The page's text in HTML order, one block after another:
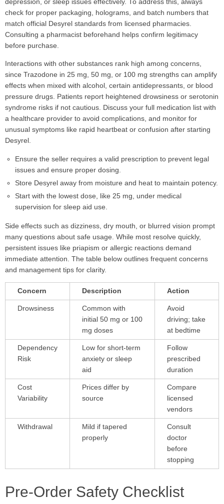
depression, or sleep issues effectively. To address this, always
check for proper packaging, holograms, and batch numbers that
match official Desyrel standards from licensed pharmacies.
Consulting a pharmacist beforehand helps confirm legitimacy
before purchase.
Interactions with other substances rank high among concerns,
since Trazodone in 25 mg, 50 mg, or 100 mg strengths can amplify
effects when mixed with alcohol, certain antidepressants, or blood
pressure drugs. Patients report heightened drowsiness or serotonin
syndrome risks if not cautious. Discuss your full medication list with
a healthcare provider to avoid complications, and monitor for
unusual symptoms like rapid heartbeat or confusion after starting
Desyrel.
Ensure the seller requires a valid prescription to prevent legal
issues and ensure proper dosing.
Store Desyrel away from moisture and heat to maintain potency.
Start with the lowest dose, like 25 mg, under medical
supervision for sleep aid use.
Side effects such as dizziness, dry mouth, or blurred vision prompt
many questions about safe usage. While most resolve quickly,
persistent issues like priapism or allergic reactions demand
immediate attention. The table below outlines frequent concerns
and management tips for clarity.
Concern Description Action
Drowsiness
Common with
initial 50 mg or 100
mg doses
Avoid
driving; take
at bedtime
Dependency
Risk
Low for short-term
anxiety or sleep
aid
Follow
prescribed
duration
Cost
Variability
Prices differ by
source
Compare
licensed
vendors
Withdrawal
Mild if tapered
properly
Consult
doctor
before
stopping
Pre-Order Safety Checklist